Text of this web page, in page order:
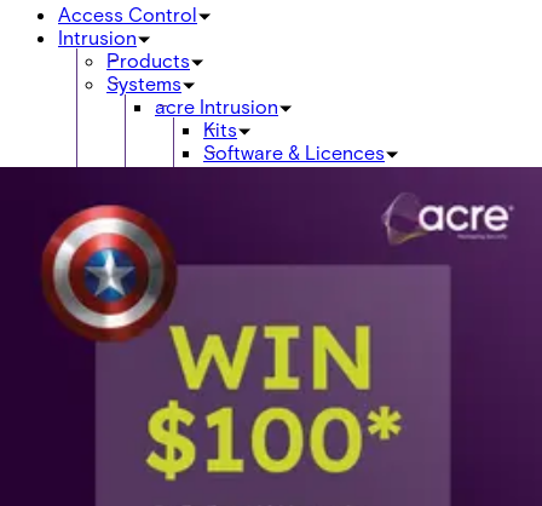
Access Control
Intrusion
Products
Systems
acre Intrusion
Kits
Software & Licences
Control Panels
Expanders / Expansion Modules
Power Supplies & Batteries
Wireless Si-Way
Wireless 2-Way
Card readers
Credentials
Smart Card 13.56MHz
Proximity 125kHz
Cotag